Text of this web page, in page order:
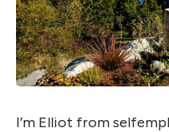
I’m Elliot from